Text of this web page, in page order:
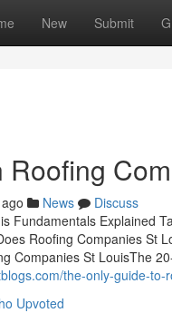
New Submit
Roofing
News
Discuss
Fundamentals Explained
Roofing Companies St
Companies St LouisThe
the-only-guide-
Upvoted